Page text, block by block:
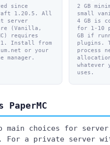
since
1.20.5. All
server
(Vanilla,
requires
Install from
or your
manager.
2 GB
small
4 GB is
for 1-10
GB if
plugins.
process
whatever
uses.
main choices for
For a private server